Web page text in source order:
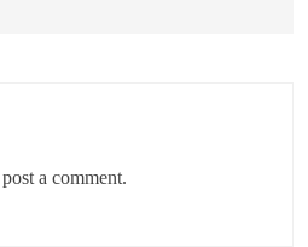
a comment.